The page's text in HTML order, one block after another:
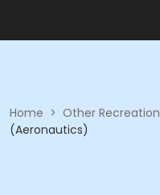
Home > Other Recreation
(Aeronautics)